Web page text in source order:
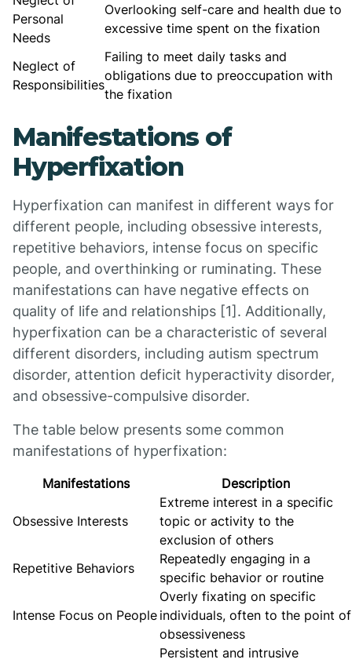
Personal
Needs
Overlooking self-care and health due to
excessive time spent on the fixation
Neglect of
Responsibilities
Failing to meet daily tasks and
obligations due to preoccupation with
the fixation
Manifestations of
Hyperfixation
Hyperfixation can manifest in different ways for
different people, including obsessive interests,
repetitive behaviors, intense focus on specific
people, and overthinking or ruminating. These
manifestations can have negative effects on
quality of life and relationships [1]. Additionally,
hyperfixation can be a characteristic of several
different disorders, including autism spectrum
disorder, attention deficit hyperactivity disorder,
and obsessive-compulsive disorder.
The table below presents some common
manifestations of hyperfixation:
Manifestations Description
Obsessive Interests
Extreme interest in a specific
topic or activity to the
exclusion of others
Repetitive Behaviors
Repeatedly engaging in a
specific behavior or routine
Intense Focus on People
Overly fixating on specific
individuals, often to the point of
obsessiveness
Persistent and intrusive